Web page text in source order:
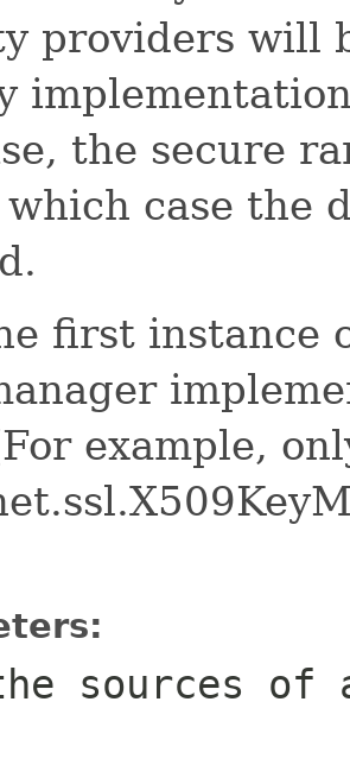
providers will
the secure
case the
first instance
example,
sources of